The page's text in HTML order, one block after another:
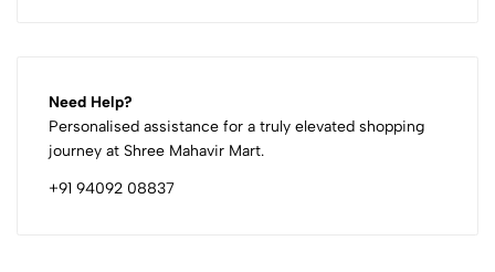
Need Help?
Personalised assistance for a truly elevated shopping
journey at Shree Mahavir Mart.
+91 94092 08837